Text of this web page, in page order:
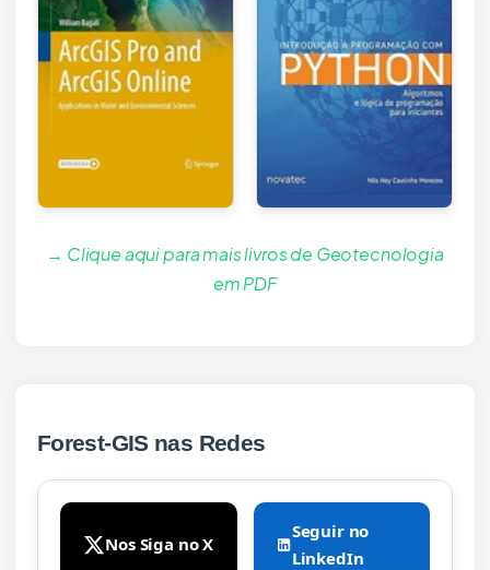
→ Clique aqui para mais livros de Geotecnologia
em PDF
Forest-GIS nas Redes
Nos Siga no X
Seguir no
LinkedIn